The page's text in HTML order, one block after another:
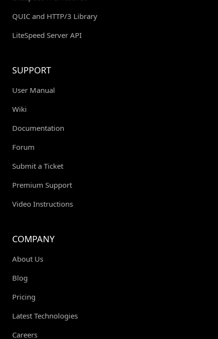
QUIC and HTTP/3 Library
LiteSpeed Server API
SUPPORT
User Manual
Wiki
Documentation
Forum
Submit a Ticket
Premium Support
Video Instructions
COMPANY
About Us
Blog
Pricing
Latest Technologies
Careers